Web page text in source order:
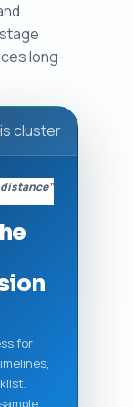
long-
cluster
for